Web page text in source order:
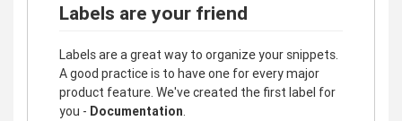
Labels are your friend
Labels are a great way to organize your snippets.
A good practice is to have one for every major
product feature. We've created the first label for
you - Documentation.